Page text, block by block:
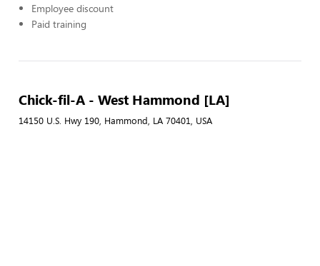
Employee discount
Paid training
Chick-fil-A - West Hammond [LA]
14150 U.S. Hwy 190, Hammond, LA 70401, USA